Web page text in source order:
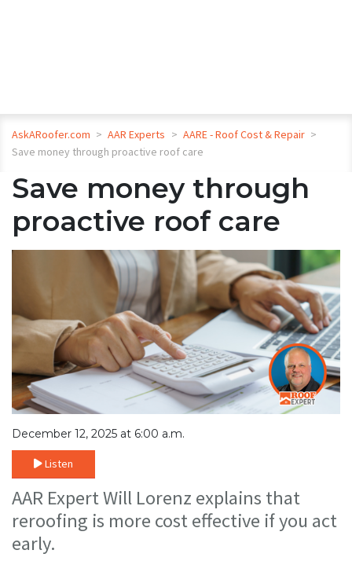
AskARoofer.com > AAR Experts > AARE - Roof Cost & Repair >
Save money through proactive roof care
Save money through
proactive roof care
December 12, 2025 at 6:00 a.m.
Listen
AAR Expert Will Lorenz explains that
reroofing is more cost effective if you act
early.